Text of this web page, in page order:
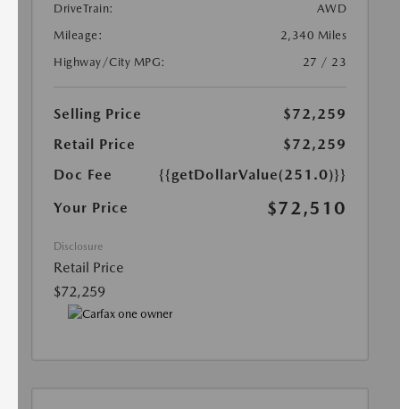
DriveTrain:
AWD
Mileage:
2,340 Miles
Highway/City MPG:
27 / 23
Selling Price
$72,259
Retail Price
$72,259
Doc Fee
{{getDollarValue(251.0)}}
Your Price
$72,510
Disclosure
Retail Price
$72,259